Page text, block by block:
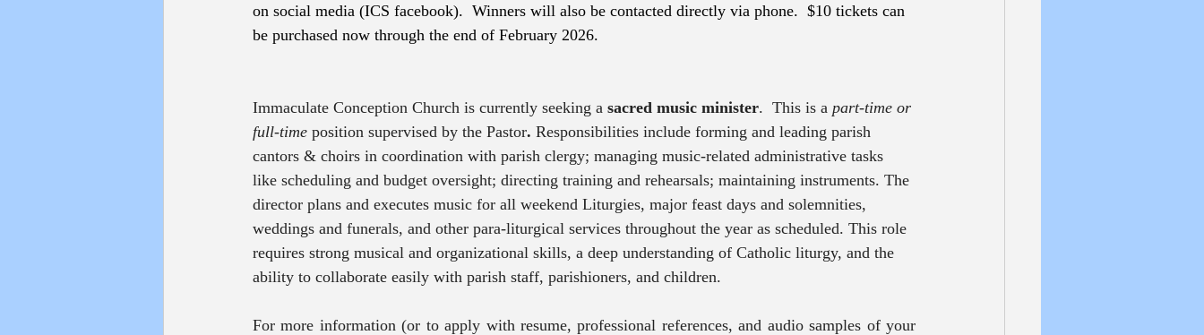
on social media (ICS facebook).  Winners will also be contacted directly via phone. $10 tickets can
be purchased now through the end of February 2026.
Immaculate Conception Church is currently seeking a sacred music minister.  This is a part-time or
full-time position supervised by the Pastor. Responsibilities include forming and leading parish
cantors & choirs in coordination with parish clergy; managing music-related administrative tasks
like scheduling and budget oversight; directing training and rehearsals; maintaining instruments. The
director plans and executes music for all weekend Liturgies, major feast days and solemnities,
weddings and funerals, and other para-liturgical services throughout the year as scheduled. This role
requires strong musical and organizational skills, a deep understanding of Catholic liturgy, and the
ability to collaborate easily with parish staff, parishioners, and children.
For more information (or to apply with resume, professional references, and audio samples of your